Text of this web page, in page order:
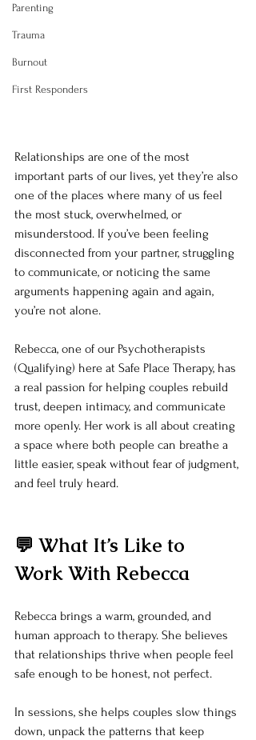
Parenting
Trauma
Burnout
First Responders
Relationships are one of the most
important parts of our lives, yet they’re also
one of the places where many of us feel
the most stuck, overwhelmed, or
misunderstood. If you’ve been feeling
disconnected from your partner, struggling
to communicate, or noticing the same
arguments happening again and again,
you’re not alone.
Rebecca, one of our Psychotherapists
(Qualifying) here at Safe Place Therapy, has
a real passion for helping couples rebuild
trust, deepen intimacy, and communicate
more openly. Her work is all about creating
a space where both people can breathe a
little easier, speak without fear of judgment,
and feel truly heard.
💬 What It’s Like to
Work With Rebecca
Rebecca brings a warm, grounded, and
human approach to therapy. She believes
that relationships thrive when people feel
safe enough to be honest, not perfect.
In sessions, she helps couples slow things
down, unpack the patterns that keep